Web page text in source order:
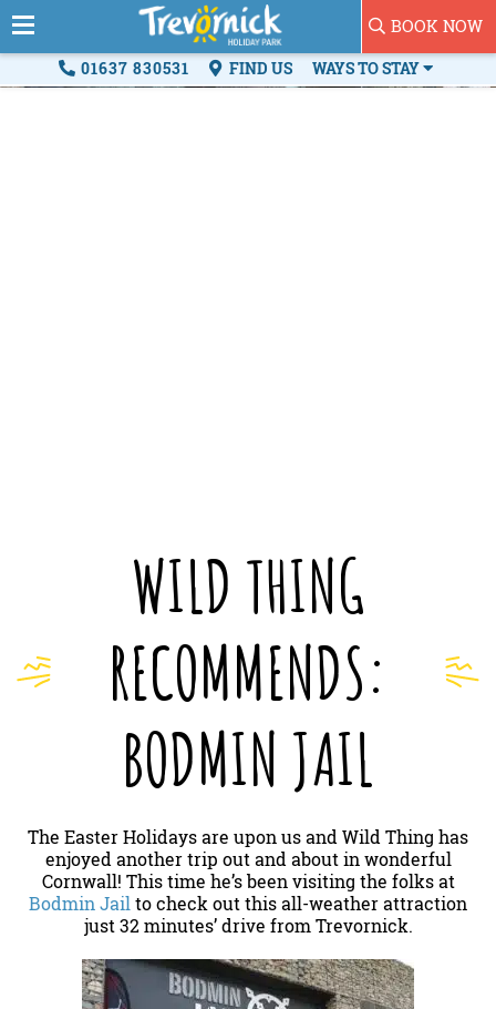
BOOK NOW
01637 830531 FIND US WAYS TO STAY
WILD THING
RECOMMENDS:
BODMIN JAIL
The Easter Holidays are upon us and Wild Thing has
enjoyed another trip out and about in wonderful
Cornwall! This time he’s been visiting the folks at
Bodmin Jailto check out this all-weather attraction
just 32 minutes’ drive from Trevornick.